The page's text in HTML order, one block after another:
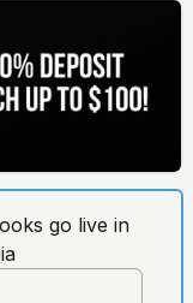
go live in